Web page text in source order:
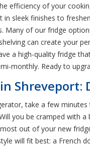
efficiency of your
sleek finishes to
Many of our fridge
can create your
a high-quality fridge
monthly. Ready to
Shreveport:
take a few
you be cramped with
out of your new
will fit best: a